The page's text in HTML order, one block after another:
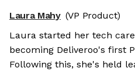
Laura Mahy (VP Product)
Laura started her tech
becoming Deliveroo's first
Following this, she's held